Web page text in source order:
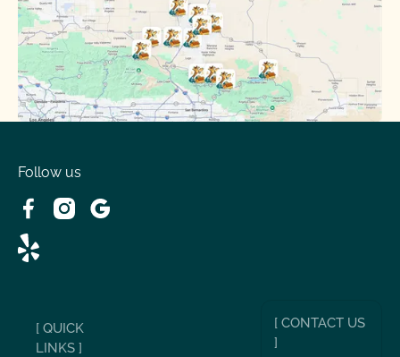
Phelan, CA
Running Springs, CA
Spring Valley Lake, CA
Victorville, CA
Wrightwood, CA
Follow us
[ QUICK
LINKS ]
[ CONTACT US
]